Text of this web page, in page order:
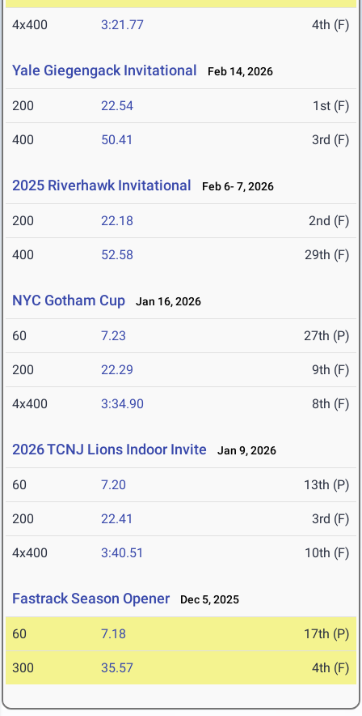
4x400 3:21.77 4th (F)
Yale Giegengack Invitational Feb 14, 2026
200 22.54 1st (F)
400 50.41 3rd (F)
2025 Riverhawk Invitational Feb 6- 7, 2026
200 22.18 2nd (F)
400 52.58 29th (F)
NYC Gotham Cup Jan 16, 2026
60 7.23 27th (P)
200 22.29 9th (F)
4x400 3:34.90 8th (F)
2026 TCNJ Lions Indoor Invite Jan 9, 2026
60 7.20 13th (P)
200 22.41 3rd (F)
4x400 3:40.51 10th (F)
Fastrack Season Opener Dec 5, 2025
60 7.18 17th (P)
300 35.57 4th (F)